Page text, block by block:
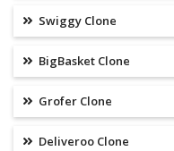
Swiggy Clone
BigBasket Clone
Grofer Clone
Deliveroo Clone